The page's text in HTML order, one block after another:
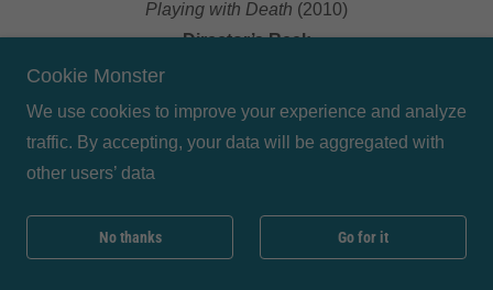
Playing with Death (2010)
Director’s Reel:
https://www.youtube.com/watch?v=ARM_0dV-jqc
Cookie Monster
We use cookies to improve your experience and analyze
traffic. By accepting, your data will be aggregated with
other users’ data
No thanks Go for it